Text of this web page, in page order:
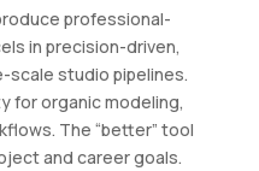
professional-
in precision-driven,
scale studio pipelines.
for organic modeling,
The “better” tool
and career goals.